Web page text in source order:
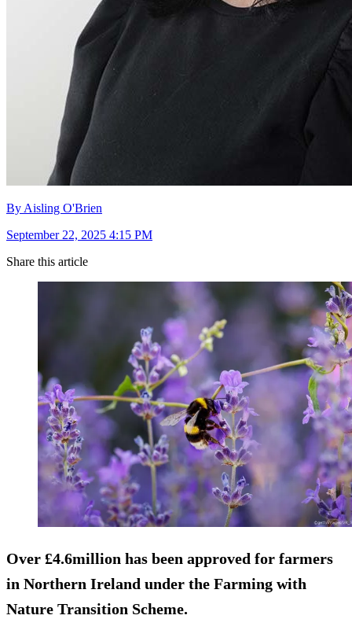
By Aisling O'Brien
September 22, 2025 4:15 PM
Share this article
Over £4.6million has been approved for farmers
in Northern Ireland under the Farming with
Nature Transition Scheme.